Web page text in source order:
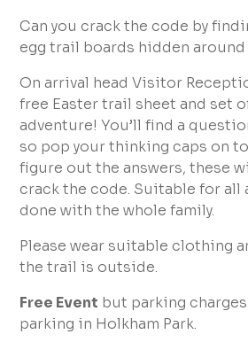
Can you crack the code by
egg trail boards hidden around
On arrival head Visitor
free Easter trail sheet and set
adventure! You’ll find a
so pop your thinking caps on
figure out the answers, these
crack the code. Suitable for all
done with the whole family.
Please wear suitable clothing
the trail is outside.
Free Event but parking
parking in Holkham Park.